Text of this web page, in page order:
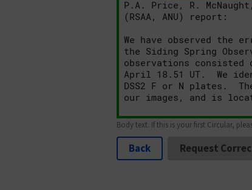
Body text. If this is your first Circular,
Back Request